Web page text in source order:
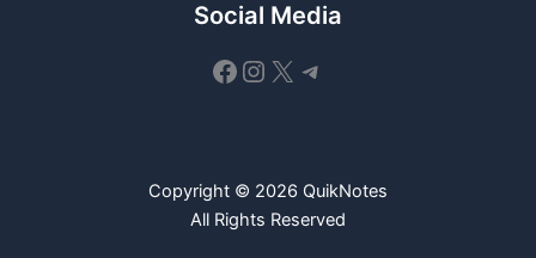
Social Media
Facebook
Instagram
X Telegram
Copyright © 2026 QuikNotes
All Rights Reserved